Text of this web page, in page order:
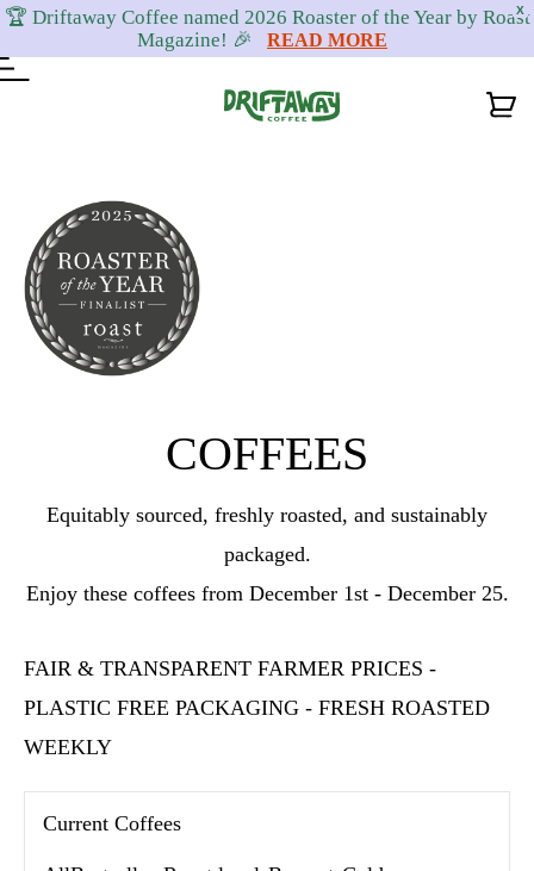
X
🏆 Driftaway Coffee named 2026 Roaster of the Year by Roast
Magazine! 🎉
READ MORE
primary
navigation
content
footer
COFFEES
Equitably sourced, freshly roasted, and sustainably
packaged.
Enjoy these coffees from December 1st - December 25.
FAIR & TRANSPARENT FARMER PRICES -
PLASTIC FREE PACKAGING - FRESH ROASTED
WEEKLY
Current Coffees